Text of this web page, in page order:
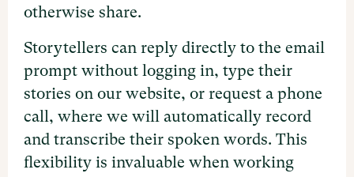
otherwise share.
Storytellers can reply directly to the email
prompt without logging in, type their
stories on our website, or request a phone
call, where we will automatically record
and transcribe their spoken words. This
flexibility is invaluable when working